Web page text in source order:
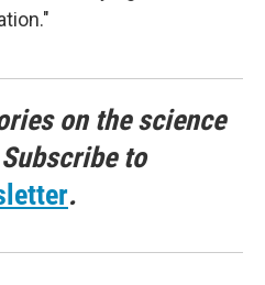
on the science
to
.